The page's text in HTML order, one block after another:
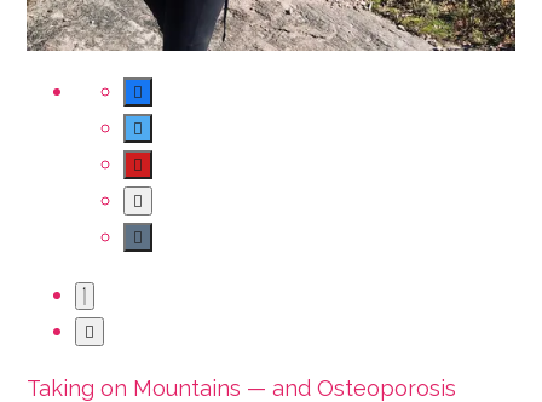
Taking on Mountains — and Osteoporosis